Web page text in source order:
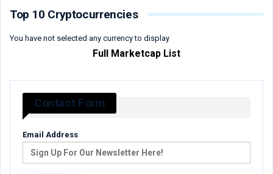
Top 10 Cryptocurrencies
You have not selected any currency to display
Full Marketcap List
Contact Form
Email Address